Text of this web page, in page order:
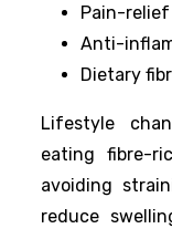
Pain-relief
Anti-
Dietary
Lifestyle
eating fibre-
avoiding
reduce